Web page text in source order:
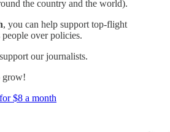
the country and the world).
, you can help support top-flight
over policies.
our journalists.
grow!
$8 a month